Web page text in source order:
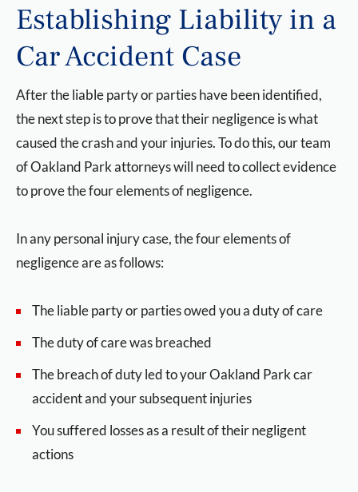
Establishing Liability in a
Car Accident Case
After the liable party or parties have been identified,
the next step is to prove that their negligence is what
caused the crash and your injuries. To do this, our team
of Oakland Park attorneys will need to collect evidence
to prove the four elements of negligence.
In any personal injury case, the four elements of
negligence are as follows:
The liable party or parties owed you a duty of care
The duty of care was breached
The breach of duty led to your Oakland Park car
accident and your subsequent injuries
You suffered losses as a result of their negligent
actions